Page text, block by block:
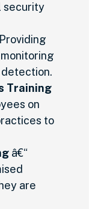
security
Training
on
to
â€“
are